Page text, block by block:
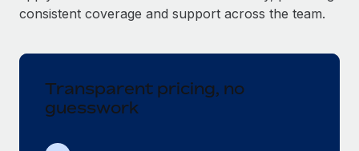
Provision and track IT devices globally
Mobility & Relocation
Relocate employees with ease
Compliant growth through acquisition:
Supreme Group’s global hiring journey with
Remote
In a snap Company: Supreme Group Industry: Healthcare
Compliance
consistent coverage and support across the team.
Transparent pricing, no
guesswork